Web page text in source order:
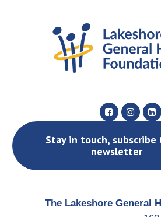
Stay in touch, subscribe
newsletter
The Lakeshore General